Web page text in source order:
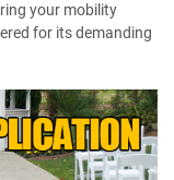
your mobility
for its demanding